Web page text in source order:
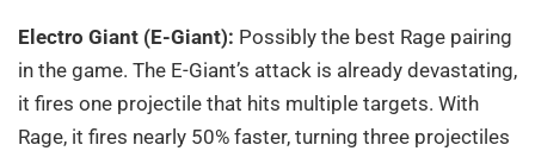
Electro Giant (E-Giant): Possibly the best Rage pairing
in the game. The E-Giant’s attack is already devastating,
it fires one projectile that hits multiple targets. With
Rage, it fires nearly 50% faster, turning three projectiles